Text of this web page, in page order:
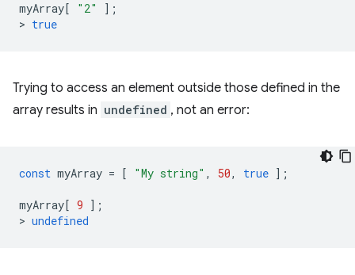
myArray[ "2"
];
> true
Trying to access an element outside those defined in the
array results in undefined , not an error:
const myArray = [ "My string" , 50, true ];
myArray[ 9 ];
> undefined